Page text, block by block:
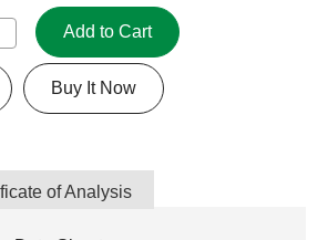
Add to Cart
Buy It Now
of Analysis